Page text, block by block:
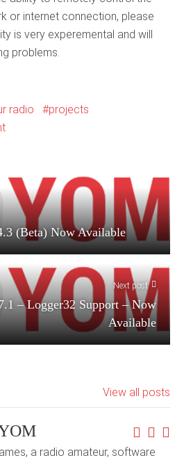
or internet connection, please
is very experemental and will
problems.
radio
projects
(Beta) Now Available
Next post
– Logger32 Support – Now
Available
View all posts
a radio amateur, software